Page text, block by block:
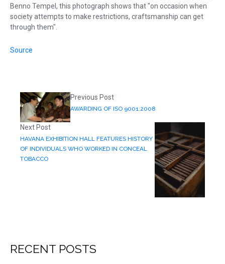
Benno Tempel, this photograph shows that "on occasion when
society attempts to make restrictions, craftsmanship can get
through them".
Source
Previous Post
AWARDING OF ISO 9001:2008
Next Post
HAVANA EXHIBITION HALL FEATURES HISTORY
OF INDIVIDUALS WHO WORKED IN CONCEAL
TOBACCO
RECENT POSTS